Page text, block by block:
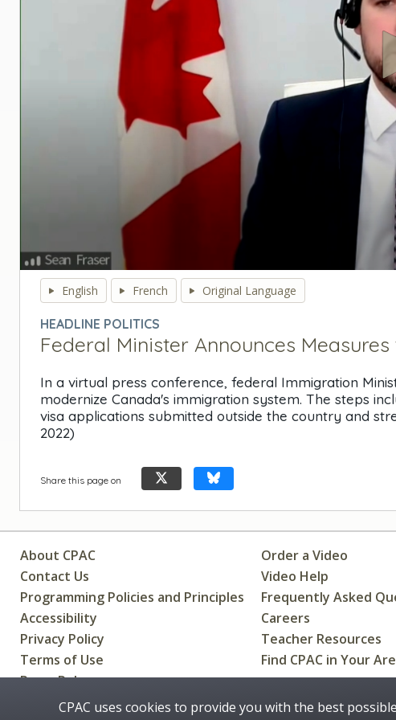
seconds
secondsVolume
90%
English French Original Language
HEADLINE POLITICS
Federal Minister Announces
In a virtual press conference, federal Immigration
modernize Canada's immigration system. The steps
visa applications submitted outside the country and
2022)
Share this page on
About CPAC
Order a Video
Contact Us
Video Help
Programming Policies and Principles
Frequently Asked
Accessibility
Careers
Privacy Policy
Teacher Resources
Terms of Use
Find CPAC in Your
Press Releases
CPAC uses cookies to provide you with the best